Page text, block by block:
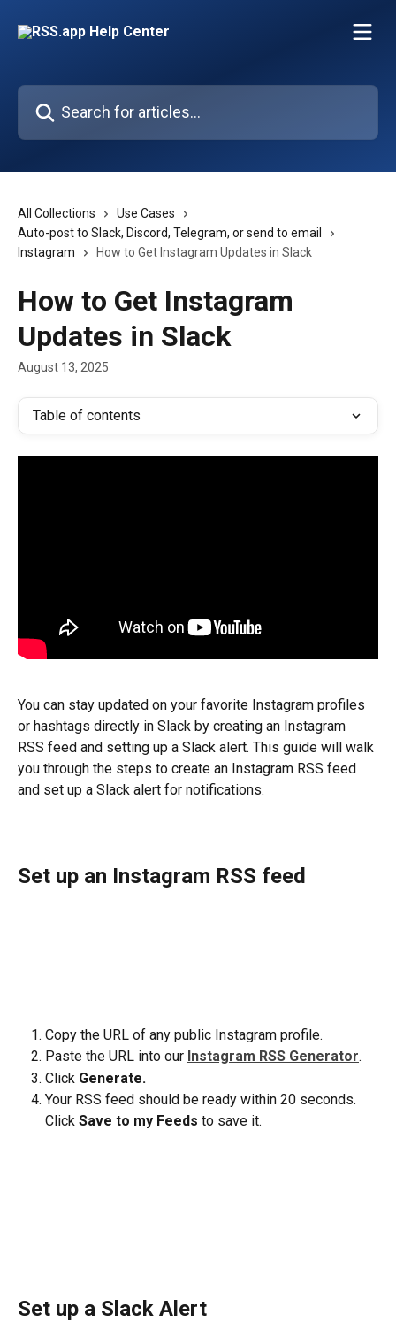
Search for articles...
All Collections
Use Cases
Auto-post to Slack, Discord, Telegram, or send to email
Instagram
How to Get Instagram Updates in Slack
How to Get Instagram
Updates in Slack
August 13, 2025
Table of contents
You can stay updated on your favorite Instagram profiles
or hashtags directly in Slack by creating an Instagram
RSS feed and setting up a Slack alert. This guide will walk
you through the steps to create an Instagram RSS feed
and set up a Slack alert for notifications.
Set up an Instagram RSS feed
Copy the URL of any public Instagram profile.
Paste the URL into our Instagram RSS Generator.
Click Generate.
Your RSS feed should be ready within 20 seconds.
Click Save to my Feeds to save it.
Set up a Slack Alert